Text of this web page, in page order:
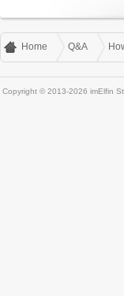
Home Q&A
Copyright © 2013-2026 imElfin